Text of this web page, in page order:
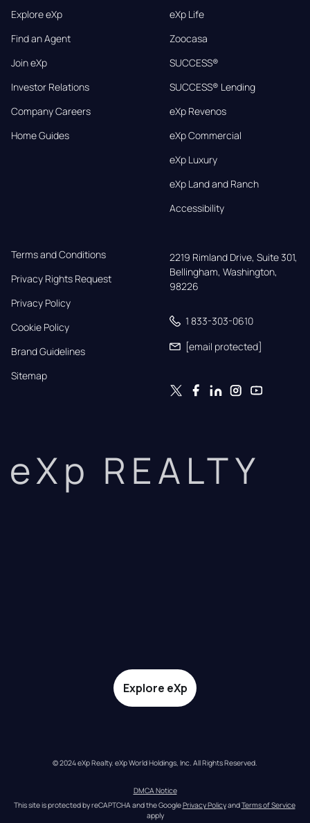
Explore eXp
Find an Agent
Join eXp
Investor Relations
Company Careers
Home Guides
eXp Life
Zoocasa
SUCCESS®
SUCCESS® Lending
eXp Revenos
eXp Commercial
eXp Luxury
eXp Land and Ranch
Accessibility
Terms and Conditions
Privacy Rights Request
Privacy Policy
Cookie Policy
Brand Guidelines
Sitemap
2219 Rimland Drive, Suite 301,
Bellingham, Washington,
98226
1 833-303-0610
[email protected]
eXp REALTY
Explore eXp
© 2024 eXp Realty. eXp World Holdings, Inc. All Rights Reserved.
DMCA Notice
This site is protected by reCAPTCHA and the Google Privacy Policy and Terms of Service
apply